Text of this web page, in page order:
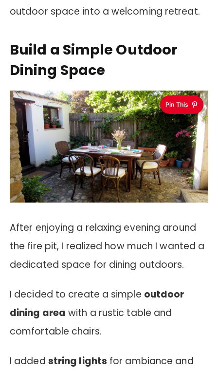
outdoor space into a welcoming retreat.
Build a Simple Outdoor
Dining Space
Pin This
After enjoying a relaxing evening around
the fire pit, I realized how much I wanted a
dedicated space for dining outdoors.
I decided to create a simple outdoor
dining area with a rustic table and
comfortable chairs.
I added string lights for ambiance and